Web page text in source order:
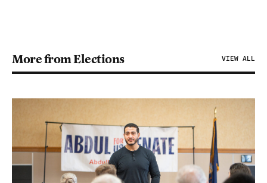
More from Elections VIEW ALL